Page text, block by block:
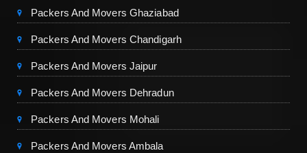
Packers And Movers Ghaziabad
Packers And Movers Chandigarh
Packers And Movers Jaipur
Packers And Movers Dehradun
Packers And Movers Mohali
Packers And Movers Ambala